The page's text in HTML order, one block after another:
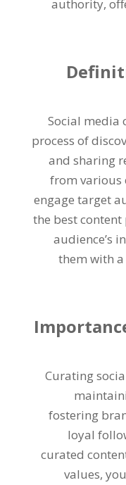
authority,
Social media
process of
and sharing
from various
engage target
the best
audience’s
them with
Curating
fostering
loyal
curated
values,